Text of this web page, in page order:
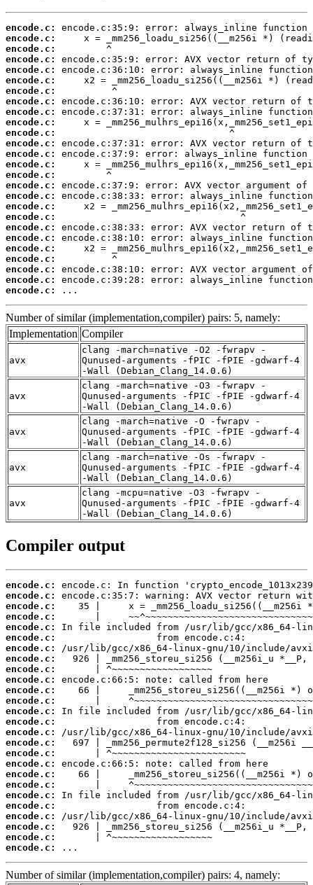
encode.c:
encode.c:
encode.c:
encode.c:
encode.c:
encode.c:
encode.c:
encode.c:
encode.c:
encode.c:
encode.c:
encode.c:
encode.c:
encode.c:
encode.c:
encode.c:
encode.c:
encode.c:
encode.c:
encode.c:
encode.c:
encode.c:
encode.c:
encode.c:
encode.c:
encode.c:
...
Number of similar (implementation,compiler) pairs: 5, namely:
Implementation Compiler
avx
clang -march=native -O2 -fwrapv -
Qunused-arguments -fPIC -fPIE -gdwarf-4
-Wall (Debian_Clang_14.0.6)
avx
clang -march=native -O3 -fwrapv -
Qunused-arguments -fPIC -fPIE -gdwarf-4
-Wall (Debian_Clang_14.0.6)
avx
clang -march=native -O -fwrapv -
Qunused-arguments -fPIC -fPIE -gdwarf-4
-Wall (Debian_Clang_14.0.6)
avx
clang -march=native -Os -fwrapv -
Qunused-arguments -fPIC -fPIE -gdwarf-4
-Wall (Debian_Clang_14.0.6)
avx
clang -mcpu=native -O3 -fwrapv -
Qunused-arguments -fPIC -fPIE -gdwarf-4
-Wall (Debian_Clang_14.0.6)
Compiler output
encode.c:
encode.c:
encode.c:
encode.c:
encode.c:
encode.c:
encode.c:
encode.c:
encode.c:
encode.c:
encode.c:
encode.c:
encode.c:
encode.c:
encode.c:
encode.c:
encode.c:
encode.c:
encode.c:
encode.c:
encode.c:
encode.c:
encode.c:
encode.c:
encode.c:
encode.c:
...
Number of similar (implementation,compiler) pairs: 4, namely: